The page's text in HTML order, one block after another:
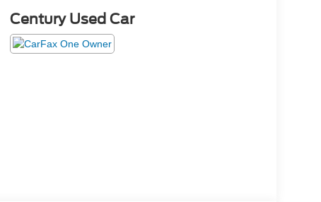
Century Used Car